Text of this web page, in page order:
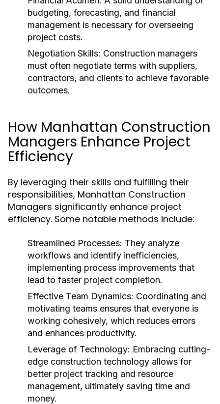
budgeting, forecasting, and financial
management is necessary for overseeing
project costs.
Negotiation Skills: Construction managers
must often negotiate terms with suppliers,
contractors, and clients to achieve favorable
outcomes.
How Manhattan Construction
Managers Enhance Project
Efficiency
By leveraging their skills and fulfilling their
responsibilities, Manhattan Construction
Managers significantly enhance project
efficiency. Some notable methods include:
Streamlined Processes: They analyze
workflows and identify inefficiencies,
implementing process improvements that
lead to faster project completion.
Effective Team Dynamics: Coordinating and
motivating teams ensures that everyone is
working cohesively, which reduces errors
and enhances productivity.
Leverage of Technology: Embracing cutting-
edge construction technology allows for
better project tracking and resource
management, ultimately saving time and
money.